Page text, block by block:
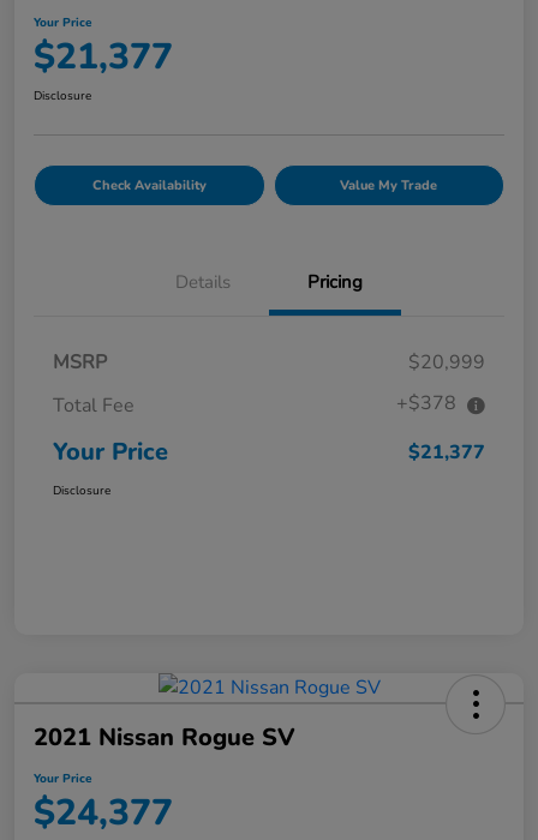
Your Price
$21,377
Disclosure
Check Availability Value My Trade
Details Pricing
MSRP
$20,999
Total Fee
+$378
Your Price $21,377
Disclosure
2021 Nissan Rogue SV
Your Price
$24,377